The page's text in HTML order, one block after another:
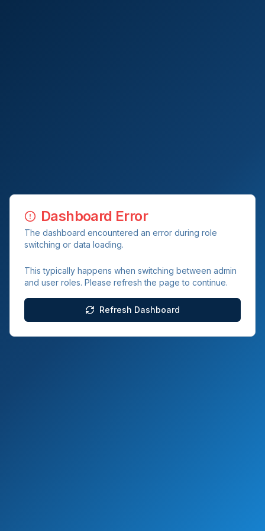
Dashboard Error
The dashboard encountered an error during role
switching or data loading.
This typically happens when switching between admin
and user roles. Please refresh the page to continue.
Refresh Dashboard